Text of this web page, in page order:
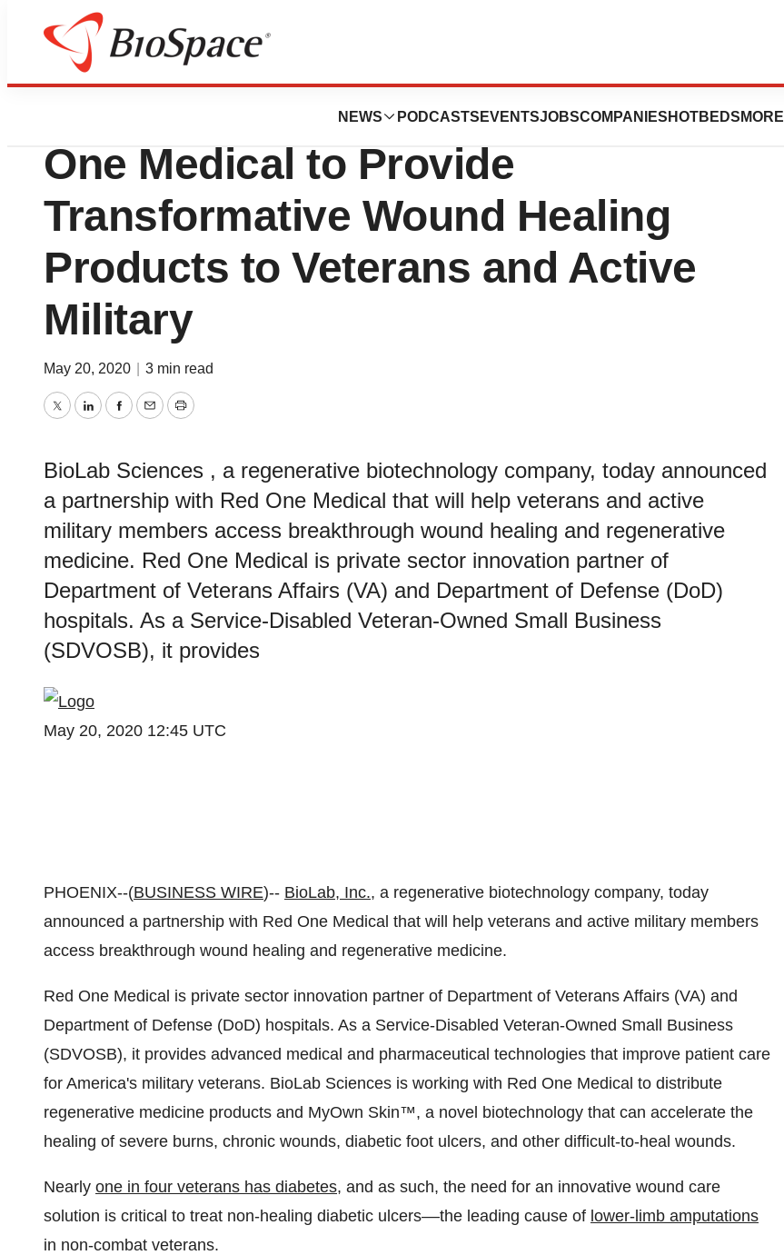
NEWS PODCASTS EVENTSJOBSCOMPANIES HOTBEDS MORE
News
BioLab Sciences Partners with Red
One Medical to Provide
Transformative Wound Healing
Products to Veterans and Active
Military
May 20, 2020 3 min read
TwitterLinkedInFacebook
EmailPrint
BioLab Sciences , a regenerative biotechnology company, today announced
a partnership with Red One Medical that will help veterans and active
military members access breakthrough wound healing and regenerative
medicine. Red One Medical is private sector innovation partner of
Department of Veterans Affairs (VA) and Department of Defense (DoD)
hospitals. As a Service-Disabled Veteran-Owned Small Business
(SDVOSB), it provides
May 20, 2020 12:45 UTC
PHOENIX--(BUSINESS WIRE)-- BioLab, Inc., a regenerative biotechnology company, today
announced a partnership with Red One Medical that will help veterans and active military members
access breakthrough wound healing and regenerative medicine.
Red One Medical is private sector innovation partner of Department of Veterans Affairs (VA) and
Department of Defense (DoD) hospitals. As a Service-Disabled Veteran-Owned Small Business
(SDVOSB), it provides advanced medical and pharmaceutical technologies that improve patient care
for America's military veterans. BioLab Sciences is working with Red One Medical to distribute
regenerative medicine products and MyOwn Skin™, a novel biotechnology that can accelerate the
healing of severe burns, chronic wounds, diabetic foot ulcers, and other difficult-to-heal wounds.
Nearly one in four veterans has diabetes, and as such, the need for an innovative wound care
solution is critical to treat non-healing diabetic ulcers––the leading cause of lower-limb amputations
in non-combat veterans.